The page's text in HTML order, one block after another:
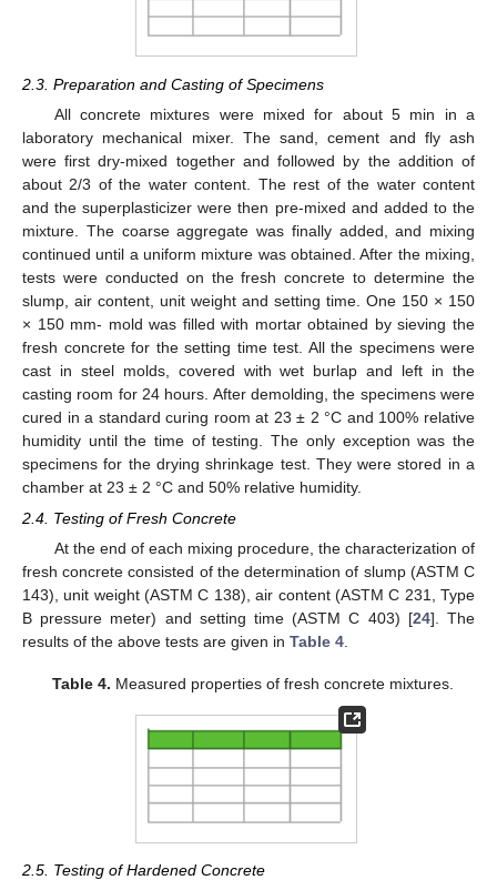
2.3. Preparation and Casting of Specimens
All concrete mixtures were mixed for about 5 min in a
laboratory mechanical mixer. The sand, cement and fly ash
were first dry-mixed together and followed by the addition of
about 2/3 of the water content. The rest of the water content
and the superplasticizer were then pre-mixed and added to the
mixture. The coarse aggregate was finally added, and mixing
continued until a uniform mixture was obtained. After the mixing,
tests were conducted on the fresh concrete to determine the
slump, air content, unit weight and setting time. One 150 × 150
× 150 mm- mold was filled with mortar obtained by sieving the
fresh concrete for the setting time test. All the specimens were
cast in steel molds, covered with wet burlap and left in the
casting room for 24 hours. After demolding, the specimens were
cured in a standard curing room at 23 ± 2 °C and 100% relative
humidity until the time of testing. The only exception was the
specimens for the drying shrinkage test. They were stored in a
chamber at 23 ± 2 °C and 50% relative humidity.
2.4. Testing of Fresh Concrete
At the end of each mixing procedure, the characterization of
fresh concrete consisted of the determination of slump (ASTM C
143), unit weight (ASTM C 138), air content (ASTM C 231, Type
B pressure meter) and setting time (ASTM C 403) [24]. The
results of the above tests are given in Table 4
Table 4. Measured properties of fresh concrete mixtures.
2.5. Testing of Hardened Concrete